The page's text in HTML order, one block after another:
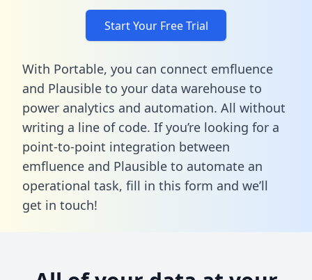
Start Your Free Trial
With Portable, you can connect emfluence
and Plausible to your data warehouse to
power analytics and automation. All without
writing a line of code. If you’re looking for a
point-to-point integration between
emfluence and Plausible to automate an
operational task, fill in this form and we’ll
get in touch!